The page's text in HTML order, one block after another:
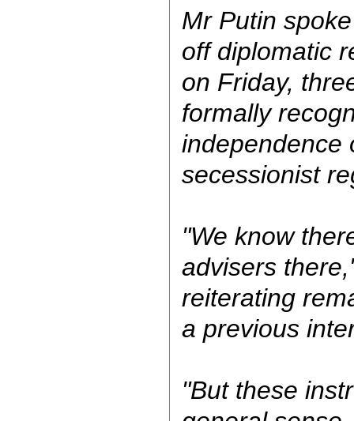
Mr Putin
off diplomatic
on Friday,
formally
independence
secessionist
"We know
advisers
reiterating
a previous
"But these